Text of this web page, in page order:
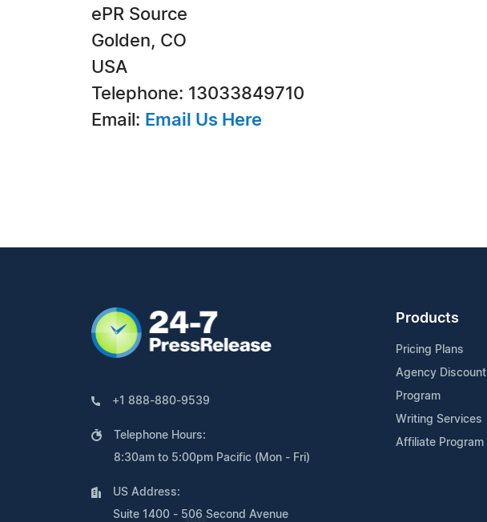
ePR Source
Golden, CO
USA
Telephone: 13033849710
Email: Email Us Here
+1 888-880-9539
Telephone Hours:
8:30am to 5:00pm Pacific (Mon - Fri)
US Address:
Suite 1400 - 506 Second Avenue
Products
Pricing Plans
Agency Discount
Program
Writing Services
Affiliate Program